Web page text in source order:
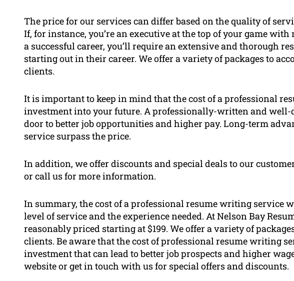
The price for our services can differ based on the quality of
If, for instance, you’re an executive at the top of your game
a successful career, you’ll require an extensive and thorough
starting out in their career. We offer a variety of packages to
clients.
It is important to keep in mind that the cost of a professional
investment into your future. A professionally-written and well-
door to better job opportunities and higher pay. Long-term
service surpass the price.
In addition, we offer discounts and special deals to our
or call us for more information.
In summary, the cost of a professional resume writing service
level of service and the experience needed. At Nelson Bay
reasonably priced starting at $199. We offer a variety of
clients. Be aware that the cost of professional resume writing
investment that can lead to better job prospects and higher
website or get in touch with us for special offers and discounts.